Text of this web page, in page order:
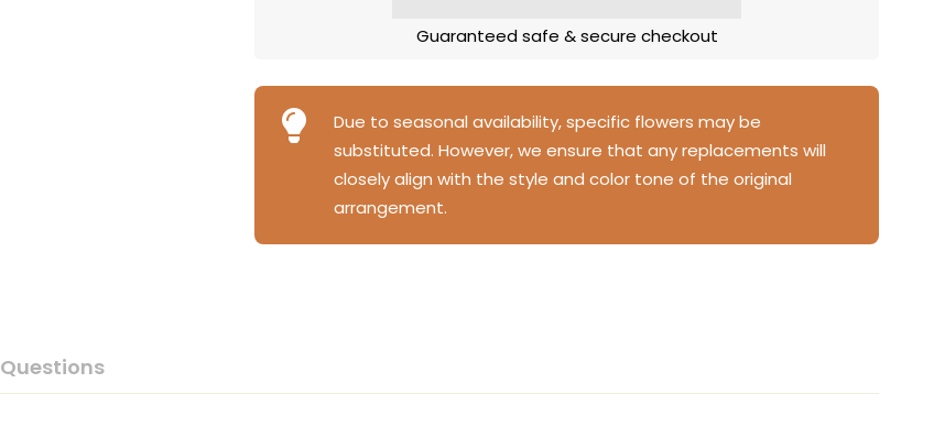
Guaranteed safe & secure checkout
Due to seasonal availability, specific flowers may be
substituted. However, we ensure that any replacements will
closely align with the style and color tone of the original
arrangement.
Questions